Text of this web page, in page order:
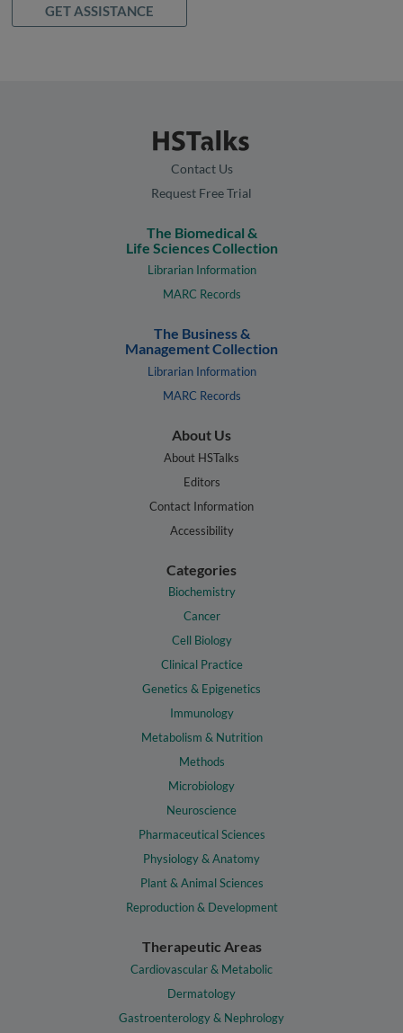
GET ASSISTANCE
Contact Us
Request Free Trial
The Biomedical &
Life Sciences Collection
Librarian Information
MARC Records
The Business &
Management Collection
Librarian Information
MARC Records
About Us
About HSTalks
Editors
Contact Information
Accessibility
Categories
Biochemistry
Cancer
Cell Biology
Clinical Practice
Genetics & Epigenetics
Immunology
Metabolism & Nutrition
Methods
Microbiology
Neuroscience
Pharmaceutical Sciences
Physiology & Anatomy
Plant & Animal Sciences
Reproduction & Development
Therapeutic Areas
Cardiovascular & Metabolic
Dermatology
Gastroenterology & Nephrology